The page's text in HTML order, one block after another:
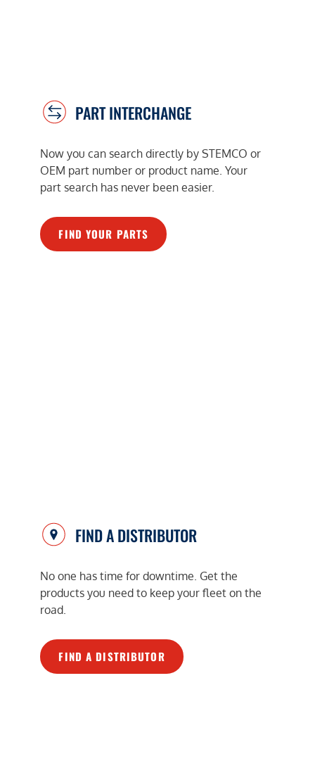
PART INTERCHANGE
Now you can search directly by STEMCO or
OEM part number or product name. Your
part search has never been easier.
FIND YOUR PARTS
FIND A DISTRIBUTOR
No one has time for downtime. Get the
products you need to keep your fleet on the
road.
FIND A DISTRIBUTOR